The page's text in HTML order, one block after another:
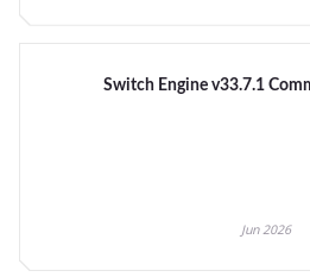
Switch Engine v33.7.1
Jun 2026